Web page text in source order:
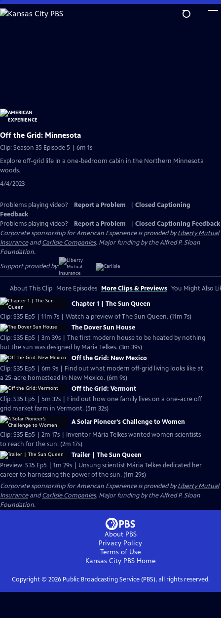
Skip
to
Off the Grid: Minnesota
Clip: Season 35 Episode 5 | 6m 1s
Explore off-grid life in a one-bedroom cabin in the Northern Minnesota
woods.
4/4/2023
Problems playing video? Report a Problem
Closed Captioning
Feedback
Problems playing video?
Report a Problem
Closed Captioning Feedback
Corporate sponsorship for American Experience is provided byLiberty Mutual
InsuranceandCarlisle Companies. Major funding by the Alfred P. Sloan
Foundation.
Support provided by:
About This Clip More Episodes More Clips & Previews You Might Also
Chapter 1 | The Sun Queen
Clip: S35 Ep5 | 11m 7s | Watch a preview of The Sun Queen. (11m 7s)
The Dover Sun House
Clip: S35 Ep5 | 3m 39s | The first modern house to be heated by nothing
but the sun was designed by Mária Telkes. (3m 39s)
Off the Grid: New Mexico
Clip: S35 Ep5 | 6m 9s | Find out what modern off-grid living looks like at
a 25-acre homestead in New Mexico. (6m 9s)
Off the Grid: Vermont
Clip: S35 Ep5 | 5m 32s | Find out how one family lives on a one-acre off
grid market farm in Vermont. (5m 32s)
A Solar Pioneer’s Challenge to Women
Clip: S35 Ep5 | 2m 17s | Inventor Mária Telkes wanted women scientists
to reach for the sun. (2m 17s)
Trailer | The Sun Queen
Preview: S35 Ep5 | 1m 29s | Unsung scientist Mária Telkes dedicated her
career to harnessing the power of the sun. (1m 29s)
Corporate sponsorship for American Experience is provided byLiberty Mutual
InsuranceandCarlisle Companies. Major funding by the Alfred P. Sloan
Foundation.
About PBS
Privacy Policy
Terms of Use
Kansas City PBSHome
Copyright © 2026Public Broadcasting Service (PBS), all rights reserved.